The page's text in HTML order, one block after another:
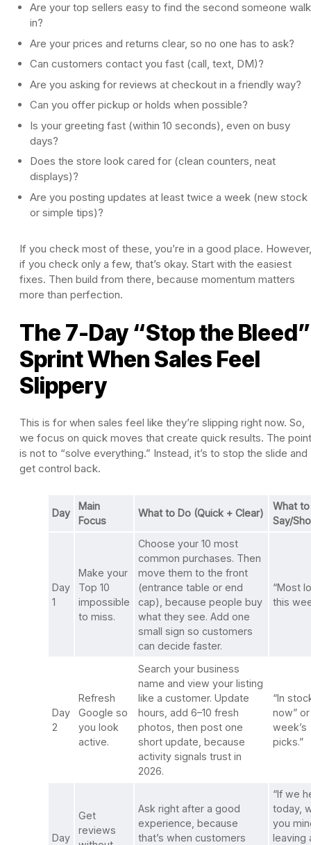
Are your top sellers easy to find the second someone
in?
Are your prices and returns clear, so no one has to ask?
Can customers contact you fast (call, text, DM)?
Are you asking for reviews at checkout in a friendly way?
Can you offer pickup or holds when possible?
Is your greeting fast (within 10 seconds), even on busy
days?
Does the store look cared for (clean counters, neat
displays)?
Are you posting updates at least twice a week (new stock
or simple tips)?
If you check most of these, you’re in a good place. However,
if you check only a few, that’s okay. Start with the easiest
fixes. Then build from there, because momentum matters
more than perfection.
The 7-Day “Stop the Bleed”
Sprint When Sales Feel
Slippery
This is for when sales feel like they’re slipping right now. So,
we focus on quick moves that create quick results. The point
is not to “solve everything.” Instead, it’s to stop the slide and
get control back.
Day
Main
Focus
What to Do (Quick + Clear)
What to
Say/
Day
1
Make your
Top 10
impossible
to miss.
Choose your 10 most
common purchases. Then
move them to the front
(entrance table or end
cap), because people buy
what they see. Add one
small sign so customers
can decide faster.
“Most
this
Day
2
Refresh
Google so
you look
active.
Search your business
name and view your listing
like a customer. Update
hours, add 6–10 fresh
photos, then post one
short update, because
activity signals trust in
2026.
“In
now”
week’s
picks.”
Day
Get
reviews
Ask right after a good
experience, because
that’s when customers
“If we
today,
you
leaving